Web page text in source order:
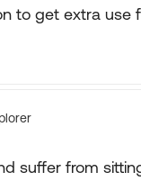
to get extra use
suffer from